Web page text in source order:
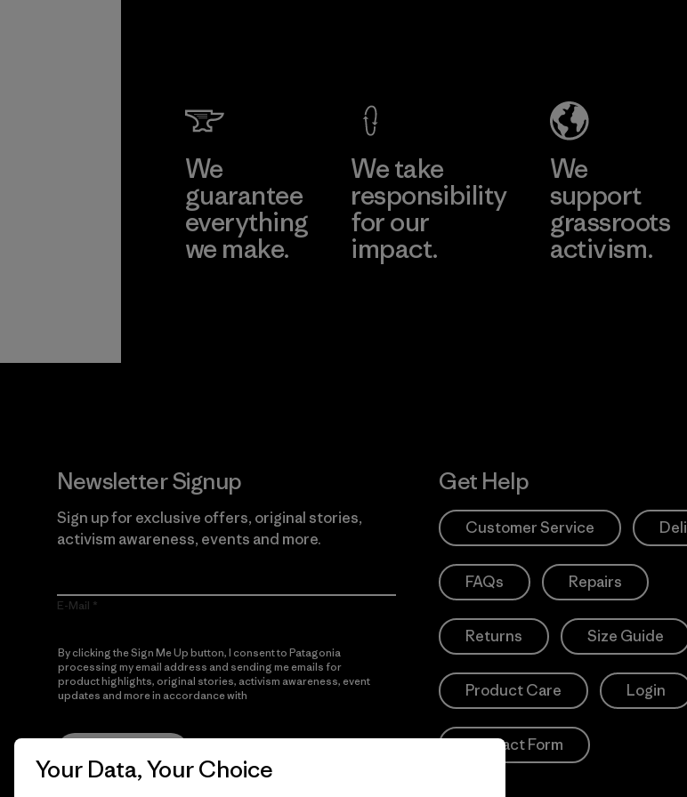
We
guarantee
everything
we make.
We take
responsibility
for our
impact.
We
support
grassroots
activism.
Newsletter Signup
Sign up for exclusive offers, original stories,
activism awareness, events and more.
E-Mail
By clicking the Sign Me Up button, I consent to Patagonia
processing my email address and sending me emails for
product highlights, original stories, activism awareness, event
updates and more in accordance with
Get Help
Customer Service
FAQs Repairs
Returns Size Guide
Product Care Login
Contact Form
Your Data, Your Choice